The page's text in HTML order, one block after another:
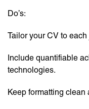
Do’s:
Tailor your CV to
Include quantifiable
technologies.
Keep formatting clean